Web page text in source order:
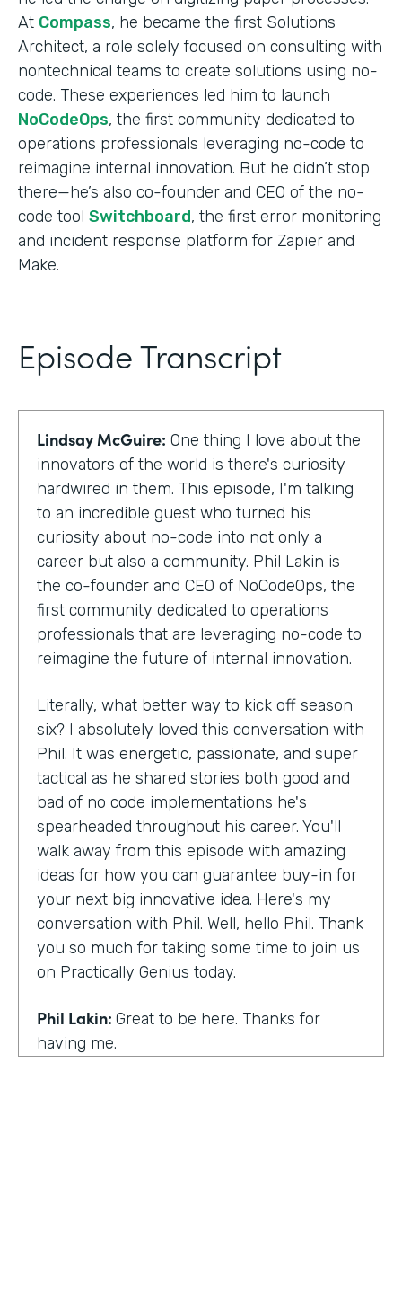
At Compass, he became the first Solutions
Architect, a role solely focused on consulting with
nontechnical teams to create solutions using no-
code. These experiences led him to launch
NoCodeOps, the first community dedicated to
operations professionals leveraging no-code to
reimagine internal innovation. But he didn’t stop
there—he’s also co-founder and CEO of the no-
code tool Switchboard, the first error monitoring
and incident response platform for Zapier and
Make.
Episode Transcript
Lindsay McGuire: One thing I love about the
innovators of the world is there's curiosity
hardwired in them. This episode, I'm talking
to an incredible guest who turned his
curiosity about no-code into not only a
career but also a community. Phil Lakin is
the co-founder and CEO of NoCodeOps, the
first community dedicated to operations
professionals that are leveraging no-code to
reimagine the future of internal innovation.
Literally, what better way to kick off season
six? I absolutely loved this conversation with
Phil. It was energetic, passionate, and super
tactical as he shared stories both good and
bad of no code implementations he's
spearheaded throughout his career. You'll
walk away from this episode with amazing
ideas for how you can guarantee buy-in for
your next big innovative idea. Here's my
conversation with Phil. Well, hello Phil. Thank
you so much for taking some time to join us
on Practically Genius today.
Phil Lakin: Great to be here. Thanks for
having me.